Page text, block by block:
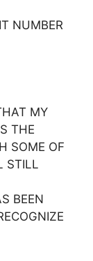
NUMBER
MY
THE
SOME OF
STILL
BEEN